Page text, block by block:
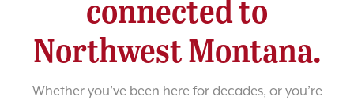
connected to
Northwest Montana.
Whether you’ve been here for decades, or you’re